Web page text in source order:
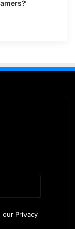
Privacy